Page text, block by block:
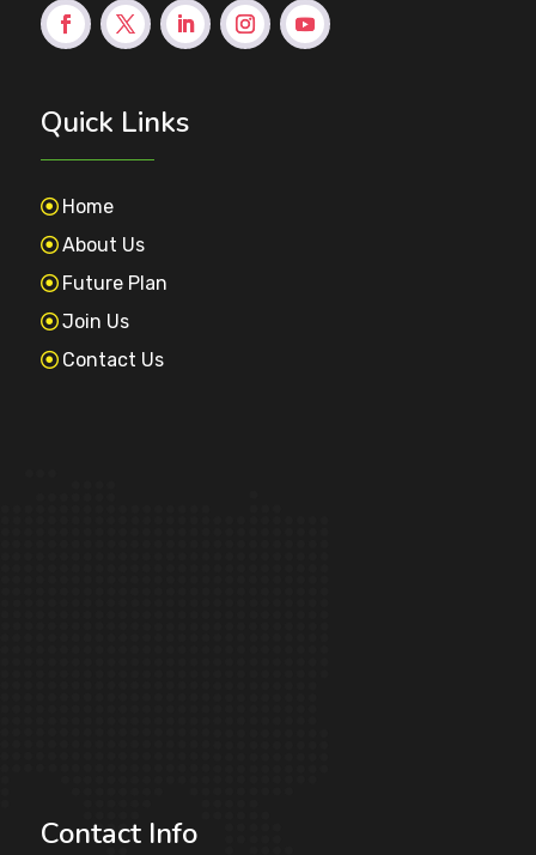
Quick Links
Home
About Us
Future Plan
Join Us
Contact Us
Contact Info